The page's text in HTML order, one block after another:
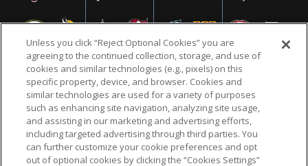
NFL.COM FAQ PRIVACY POLICY TERMS & CONDITIONS
CUSTOMER SERVICE YOUR PRIVACY CHOICES COOKIE SETTINGS
AD CHOICES
Unless you click “Reject Optional Cookies” you are
agreeing to the continued collection, storage, and use of
cookies and similar technologies (e.g., pixels) on this
specific property, device, and browser. Cookies and
similar technologies are used for a variety of purposes
such as enhancing site navigation, analyzing site usage,
and assisting in our marketing and advertising efforts,
including targeted advertising through third parties. You
can further customize your cookie preferences and opt
out of optional cookies by clicking the “Cookies Settings”